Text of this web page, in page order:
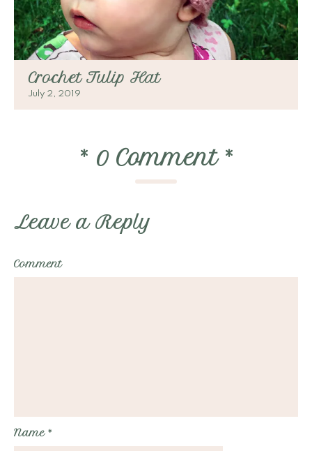
Crochet Tulip Hat
July 2, 2019
* 0 Comment *
Leave a Reply
Comment
Name *